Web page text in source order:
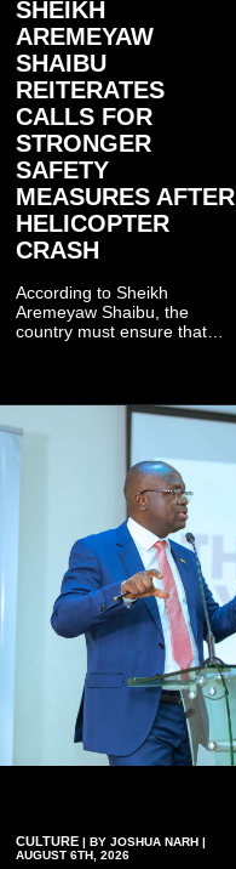
SHEIKH
AREMEYAW
SHAIBU
REITERATES
CALLS FOR
STRONGER
SAFETY
MEASURES AFTER
HELICOPTER
CRASH
According to Sheikh
Aremeyaw Shaibu, the
country must ensure that
CULTURE | BY JOSHUA NARH |
AUGUST 6TH, 2026